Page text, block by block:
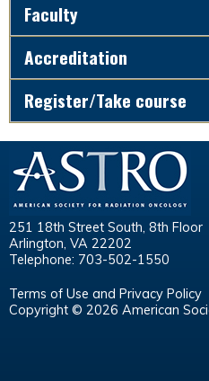
Faculty
Accreditation
Register/Take course
251 18th Street South, 8th Floor
Arlington, VA 22202
Telephone: 703-502-1550
Terms of Use and Privacy Policy
Copyright © 2026 American